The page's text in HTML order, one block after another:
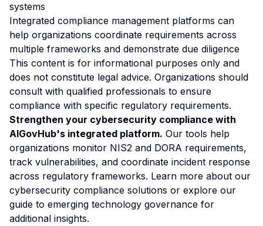
systems
Integrated compliance management platforms can
help organizations coordinate requirements across
multiple frameworks and demonstrate due diligence
This content is for informational purposes only and
does not constitute legal advice. Organizations should
consult with qualified professionals to ensure
compliance with specific regulatory requirements.
Strengthen your cybersecurity compliance with
AIGovHub's integrated platform. Our tools help
organizations monitor NIS2 and DORA requirements,
track vulnerabilities, and coordinate incident response
across regulatory frameworks. Learn more about our
cybersecurity compliance solutions or explore our
guide to emerging technology governance for
additional insights.